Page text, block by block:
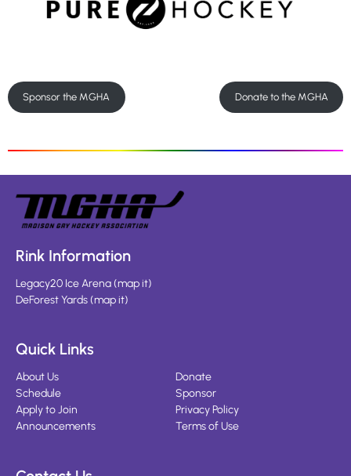
Sponsor the MGHA Donate to the MGHA
Rink Information
Legacy20 Ice Arena(map it)
DeForest Yards(map it)
Quick Links
About Us
Schedule
Apply to Join
Announcements
Donate
Sponsor
Privacy Policy
Terms of Use